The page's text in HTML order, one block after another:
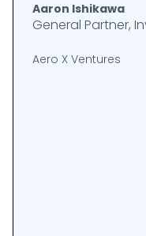
Aaron Ishikawa
General Partner,
Aero X Ventures